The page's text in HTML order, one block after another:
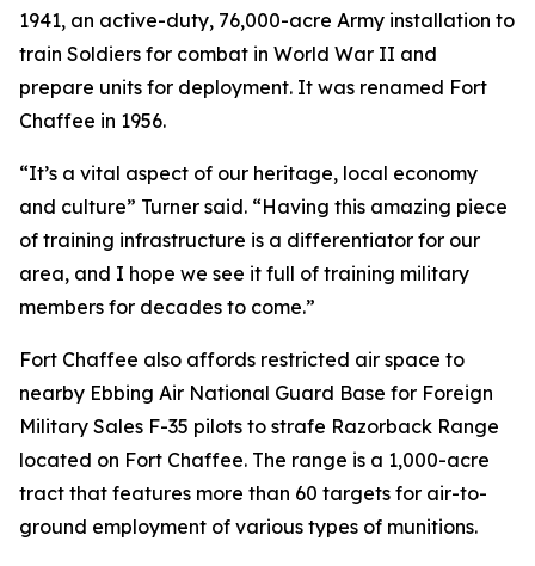
1941, an active-duty, 76,000-acre Army installation to
train Soldiers for combat in World War II and
prepare units for deployment. It was renamed Fort
Chaffee in 1956.
“It’s a vital aspect of our heritage, local economy
and culture” Turner said. “Having this amazing piece
of training infrastructure is a differentiator for our
area, and I hope we see it full of training military
members for decades to come.”
Fort Chaffee also affords restricted air space to
nearby Ebbing Air National Guard Base for Foreign
Military Sales F-35 pilots to strafe Razorback Range
located on Fort Chaffee. The range is a 1,000-acre
tract that features more than 60 targets for air-to-
ground employment of various types of munitions.